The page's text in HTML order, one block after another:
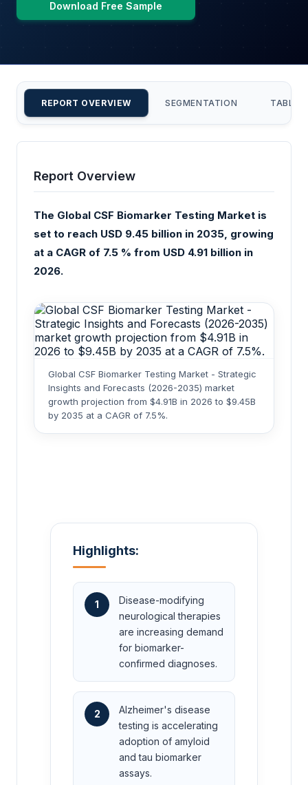
Download Free Sample
REPORT OVERVIEW SEGMENTATION TABLE
Report Overview
The Global CSF Biomarker Testing Market is
set to reach USD 9.45 billion in 2035, growing
at a CAGR of 7.5 % from USD 4.91 billion in
2026.
Global CSF Biomarker Testing Market - Strategic
Insights and Forecasts (2026-2035) market
growth projection from $4.91B in 2026 to $9.45B
by 2035 at a CAGR of 7.5%.
Highlights:
1
Disease-modifying
neurological therapies
are increasing demand
for biomarker-
confirmed diagnoses.
2
Alzheimer's disease
testing is accelerating
adoption of amyloid
and tau biomarker
assays.